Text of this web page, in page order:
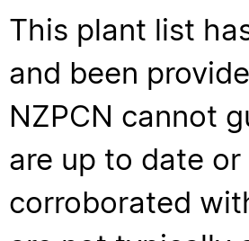
This plant list
and been
NZPCN cannot
are up to date
corroborated